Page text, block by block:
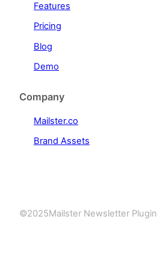
Features
Pricing
Blog
Demo
Company
Mailster.co
Brand Assets
©2025Mailster Newsletter Plugin